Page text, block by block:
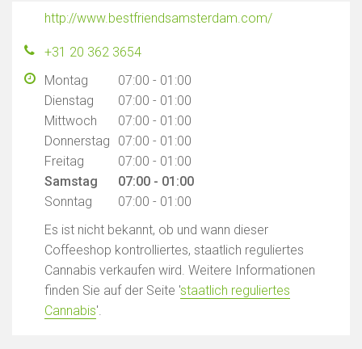
http://www.bestfriendsamsterdam.com/
+31 20 362 3654
Montag
07:00 - 01:00
Dienstag
07:00 - 01:00
Mittwoch
07:00 - 01:00
Donnerstag
07:00 - 01:00
Freitag
07:00 - 01:00
Samstag
07:00 - 01:00
Sonntag
07:00 - 01:00
Es ist nicht bekannt, ob und wann dieser
Coffeeshop kontrolliertes, staatlich reguliertes
Cannabis verkaufen wird. Weitere Informationen
finden Sie auf der Seite 'staatlich reguliertes
Cannabis'.